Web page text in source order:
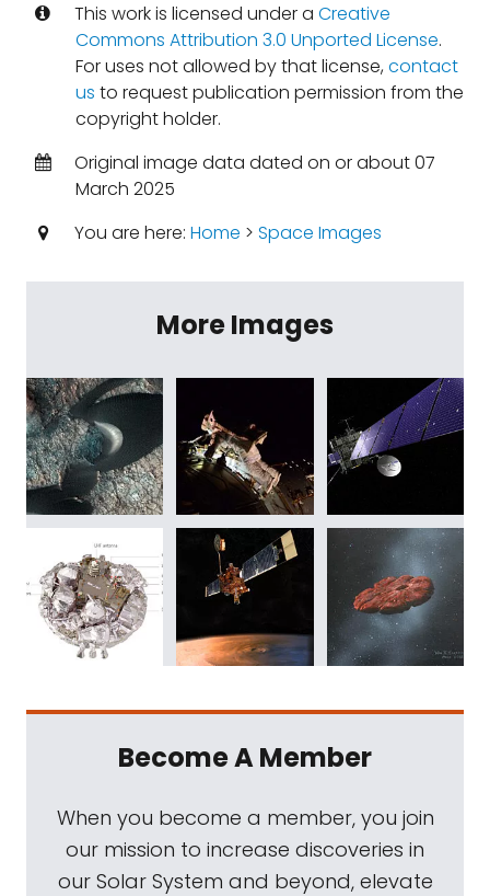
This work is licensed under a Creative
Commons Attribution 3.0 Unported License.
For uses not allowed by that license,contact
us to request publication permission from the
copyright holder.
Original image data dated on or about 07
March 2025
You are here: Home > Space Images
More Images
Become A Member
When you become a member, you join
our mission to increase discoveries in
our Solar System and beyond, elevate